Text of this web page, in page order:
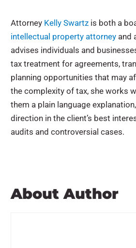
Attorney Kelly Swartz is both a
intellectual property attorney and
advises individuals and
tax treatment for agreements,
planning opportunities that may
the complexity of tax, she works
them a plain language
direction in the client’s best
audits and controversial cases.
About Author